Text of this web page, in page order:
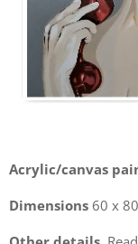
Acrylic/canvas
Dimensions 60 x